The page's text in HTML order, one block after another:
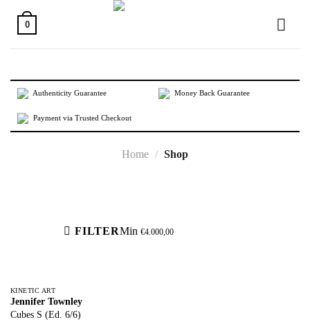
content
0
Authenticity Guarantee Money Back Guarantee
Payment via Trusted Checkout
Home / Shop
FILTERMin €4.000,00
KINETIC ART
Jennifer Townley
Cubes S (Ed. 6/6)